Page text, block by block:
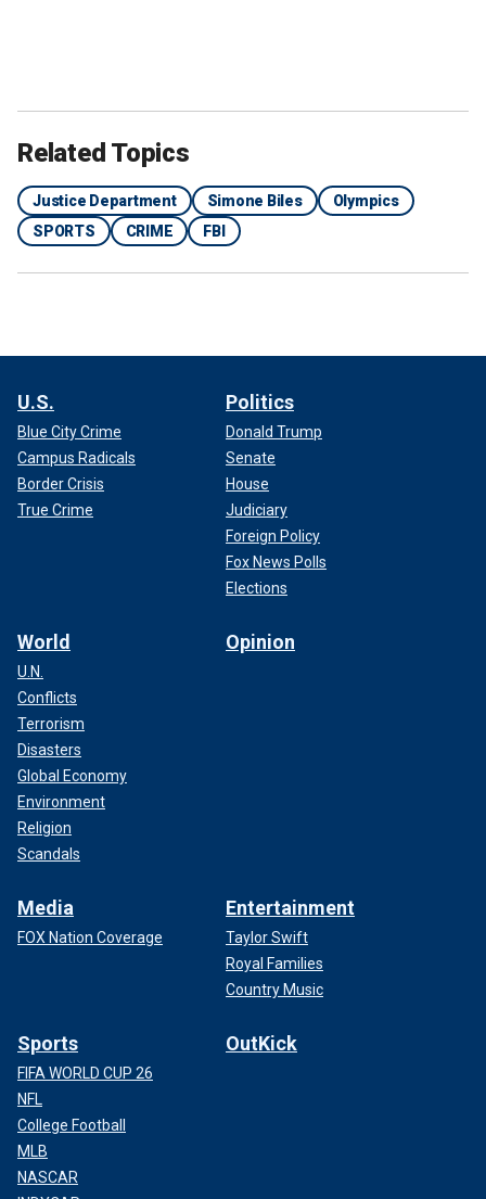
Related Topics
Justice Department Simone Biles
Olympics
SPORTS
CRIME FBI
U.S.
Blue City Crime
Campus Radicals
Border Crisis
True Crime
Politics
Donald Trump
Senate
House
Judiciary
Foreign Policy
Fox News Polls
Elections
World
U.N.
Conflicts
Terrorism
Disasters
Global Economy
Environment
Religion
Scandals
Opinion
Media
FOX Nation Coverage
Entertainment
Taylor Swift
Royal Families
Country Music
Sports
FIFA WORLD CUP 26
NFL
College Football
MLB
NASCAR
OutKick